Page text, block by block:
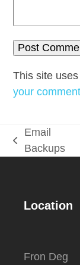
This site
your
previous
Email
Backups
Location
Fron Deg